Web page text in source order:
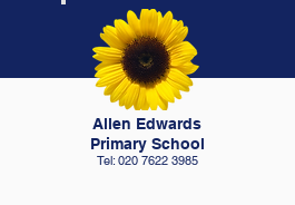
Allen Edwards
Primary School
Tel: 020 7622 3985